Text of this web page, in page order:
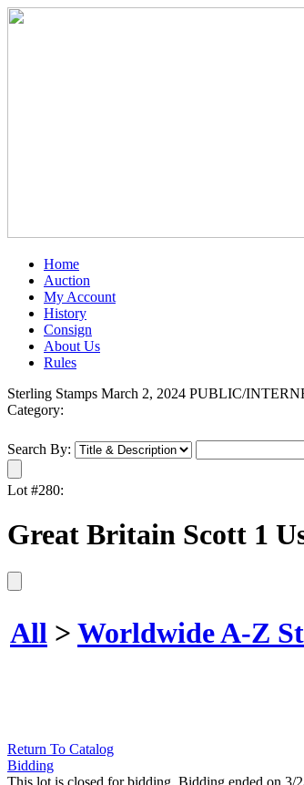
Home
Auction
My Account
History
Consign
About Us
Rules
Sterling Stamps March 2, 2024 PUBLIC/
Category:
Search By:
Lot #280:
Great Britain Scott 1
All > Worldwide A-Z
Return To Catalog
Bidding
This lot is closed for bidding. Bidding ended on 3/